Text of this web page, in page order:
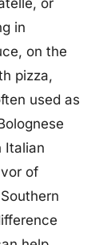
in
on the
pizza,
used as
Italian
of